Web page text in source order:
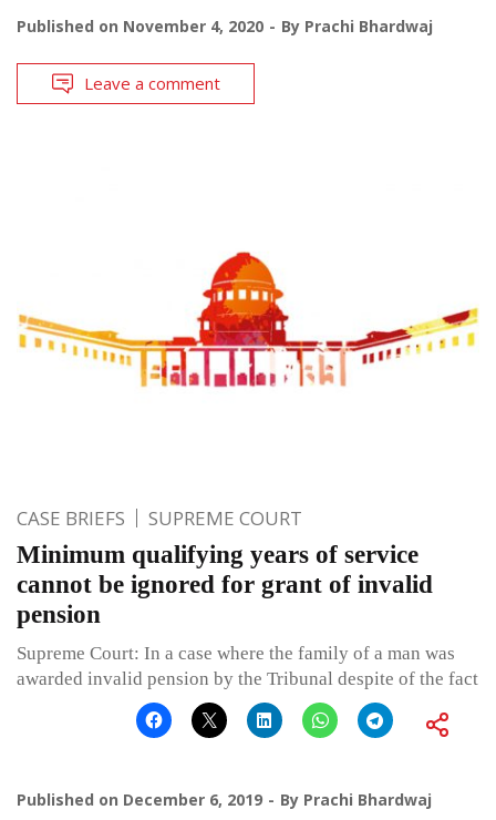
Published on November 4, 2020 By Prachi Bhardwaj
Leave a comment
CASE BRIEFS SUPREME COURT
Minimum qualifying years of service
cannot be ignored for grant of invalid
pension
Supreme Court: In a case where the family of a man was
awarded invalid pension by the Tribunal despite of the fact
Published on December 6, 2019 By Prachi Bhardwaj